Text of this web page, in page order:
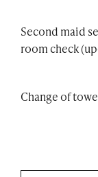
Second maid
room check
Change of